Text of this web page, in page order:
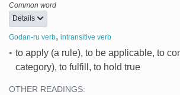
Common word
Details
Godan-ru verb, intransitive verb
• to apply (a rule), to be applicable, to
category), to fulfill, to hold true
OTHER READINGS: